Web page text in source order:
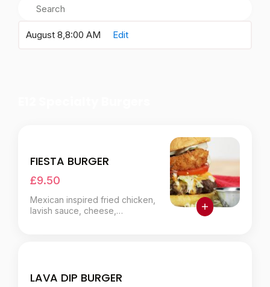
August 8,8:00 AM Edit
FIESTA BURGER
£9.50
Mexican inspired fried chicken,
lavish sauce, cheese,
LAVA DIP BURGER